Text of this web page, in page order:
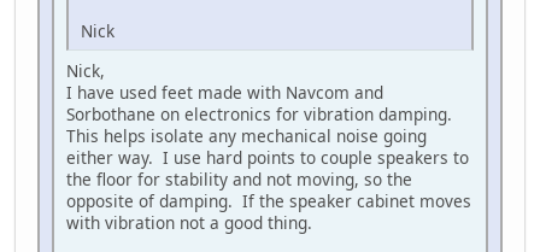
Nick
Nick,
I have used feet made with Navcom and
Sorbothane on electronics for vibration damping.
This helps isolate any mechanical noise going
either way. I use hard points to couple speakers to
the floor for stability and not moving, so the
opposite of damping. If the speaker cabinet moves
with vibration not a good thing.